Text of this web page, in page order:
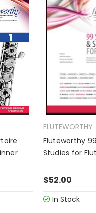
FLUTEWORTHY
Fluteworthy
Studies for
$52.00
In Stock